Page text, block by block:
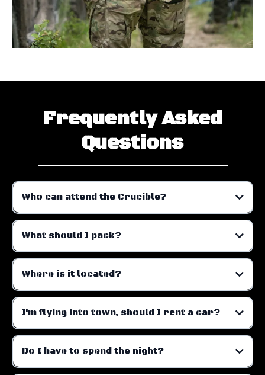
Frequently Asked
Questions
Who can attend the Crucible?
What should I pack?
The following items are mandatory:
Where is it located?
I'm flying into town, should I rent a car?
Do I have to spend the night?